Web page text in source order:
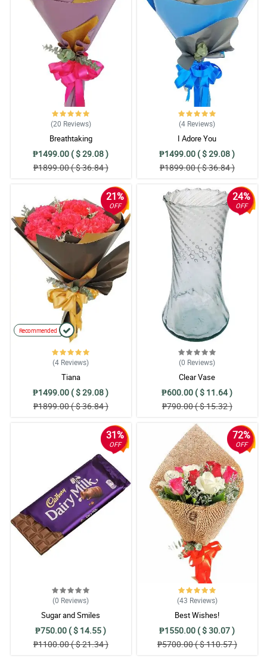
(20 Reviews)
Breathtaking
₱1499.00 ( $ 29.08 )
₱1899.00 ( $ 36.84 )
(4 Reviews)
I Adore You
₱1499.00 ( $ 29.08 )
₱1899.00 ( $ 36.84 )
21%
OFF
Recommended
(4 Reviews)
Tiana
₱1499.00 ( $ 29.08 )
₱1899.00 ( $ 36.84 )
24%
OFF
(0 Reviews)
Clear Vase
₱600.00 ( $ 11.64 )
₱790.00 ( $ 15.32 )
31%
OFF
(0 Reviews)
Sugar and Smiles
₱750.00 ( $ 14.55 )
₱1100.00 ( $ 21.34 )
72%
OFF
(43 Reviews)
Best Wishes!
₱1550.00 ( $ 30.07 )
₱5700.00 ( $ 110.57 )